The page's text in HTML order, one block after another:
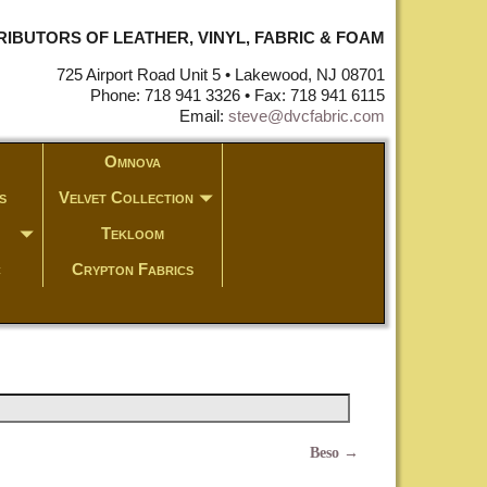
OF LEATHER, VINYL, FABRIC & FOAM
725 Airport Road Unit 5 • Lakewood, NJ 08701
Phone: 718 941 3326 • Fax: 718 941 6115
Email: steve@dvcfabric.com
Omnova
Velvet Collection
Tekloom
Crypton Fabrics
Beso →